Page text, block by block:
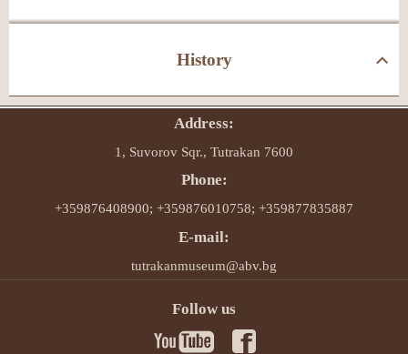
History
Address:
1, Suvorov Sqr., Tutrakan 7600
Phone:
+359876408900; +359876010758; +359877835887
E-mail:
tutrakanmuseum@abv.bg
Follow us